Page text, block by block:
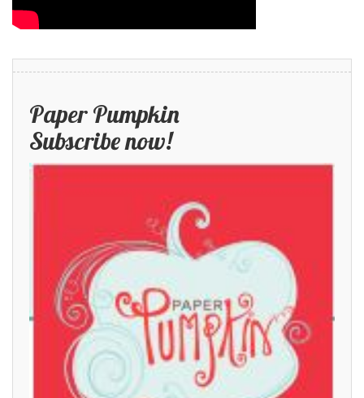
Paper Pumpkin
Subscribe now!